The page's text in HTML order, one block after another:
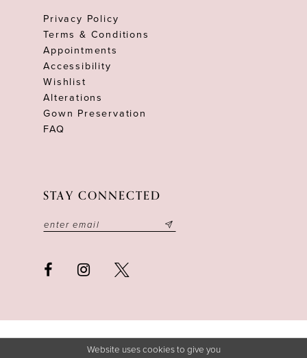
Privacy Policy
Terms & Conditions
Appointments
Accessibility
Wishlist
Alterations
Gown Preservation
FAQ
STAY CONNECTED
Website uses cookies to give you